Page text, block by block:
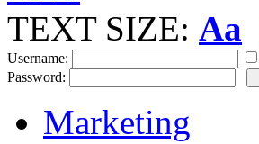
TEXT SIZE: Aa
Username:
Password:
Marketing